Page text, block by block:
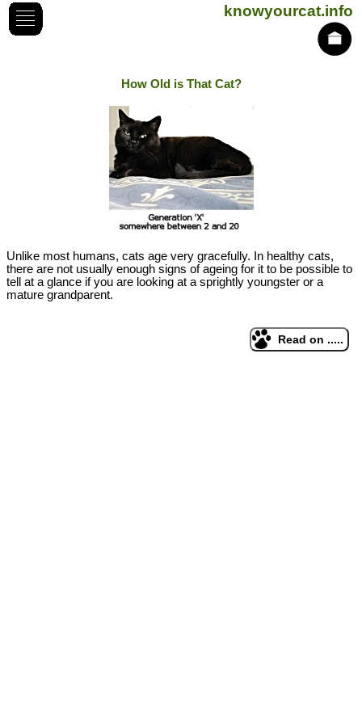
knowyourcat.info
How Old is That Cat?
Unlike most humans, cats age very gracefully. In healthy cats,
there are not usually enough signs of ageing for it to be possible to
tell at a glance if you are looking at a sprightly youngster or a
mature grandparent.